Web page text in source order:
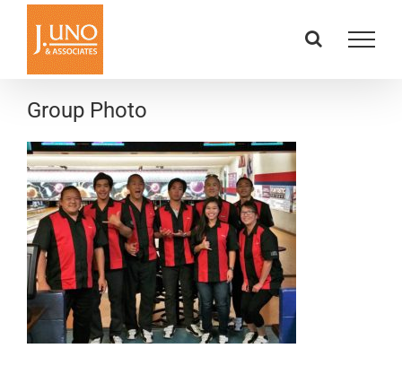
content
Group Photo